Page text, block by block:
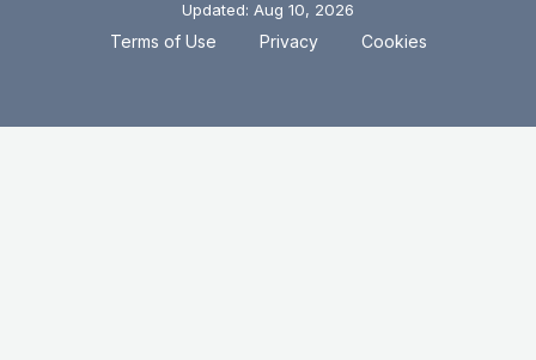
Updated: Aug 10, 2026
Terms of Use Privacy Cookies